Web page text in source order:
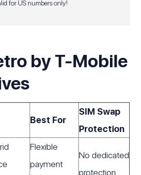
for US numbers only!
by T-Mobile
Best For
SIM Swap
Protection
Flexible
payment
No dedicated
protection